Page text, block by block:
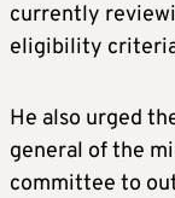
currently
eligibility
He also urged
general of the
committee to